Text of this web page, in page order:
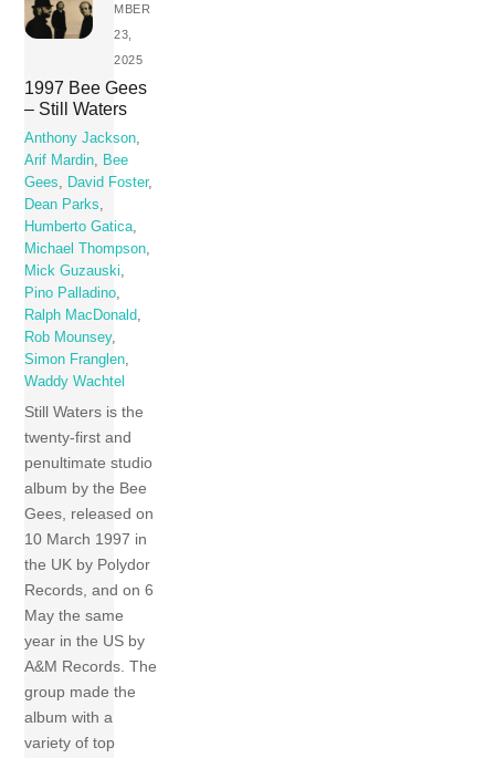
MBER
23,
2025
1997 Bee Gees
– Still Waters
Anthony Jackson
Arif Mardin
Bee
Gees
David Foster,
Dean Parks
Humberto Gatica
Michael Thompson
Mick Guzauski
Pino Palladino
Ralph MacDonald
Rob Mounsey,
Simon Franglen
Waddy Wachtel
Still Waters is the
twenty-first and
penultimate studio
album by the Bee
Gees, released on
10 March 1997 in
the UK by Polydor
Records, and on 6
May the same
year in the US by
A&M Records. The
group made the
album with a
variety of top